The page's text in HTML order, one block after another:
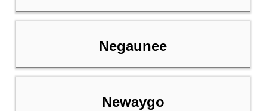
Negaunee
Newaygo